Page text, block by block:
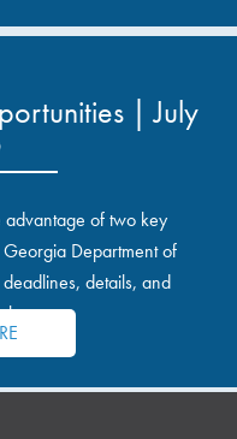
| July
of two key
Department of
details, and